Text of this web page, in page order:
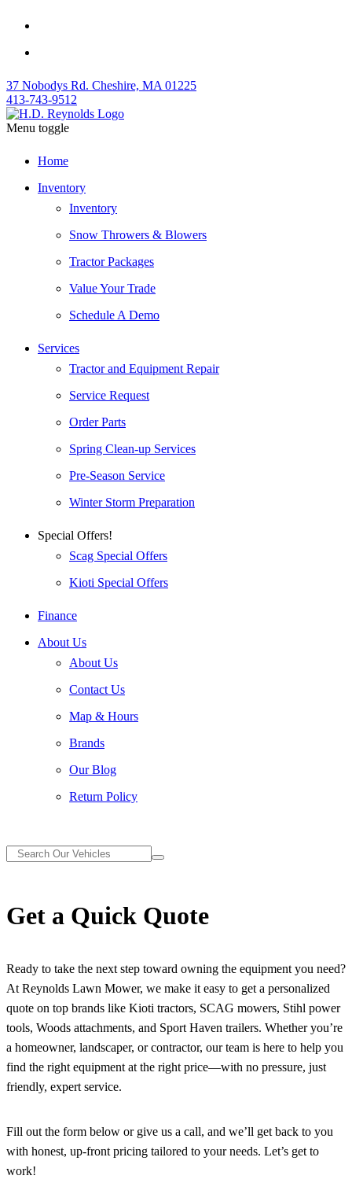
37 Nobodys Rd. Cheshire, MA 01225
413-743-9512
Menu toggle
Home
Inventory
Inventory
Snow Throwers & Blowers
Tractor Packages
Value Your Trade
Schedule A Demo
Services
Tractor and Equipment Repair
Service Request
Order Parts
Spring Clean-up Services
Pre-Season Service
Winter Storm Preparation
Special Offers!
Scag Special Offers
Kioti Special Offers
Finance
About Us
About Us
Contact Us
Map & Hours
Brands
Our Blog
Return Policy
Get a Quick Quote
Ready to take the next step toward owning the equipment you need?
At Reynolds Lawn Mower, we make it easy to get a personalized
quote on top brands like Kioti tractors, SCAG mowers, Stihl power
tools, Woods attachments, and Sport Haven trailers. Whether you’re
a homeowner, landscaper, or contractor, our team is here to help you
find the right equipment at the right price—with no pressure, just
friendly, expert service.
Fill out the form below or give us a call, and we’ll get back to you
with honest, up-front pricing tailored to your needs. Let’s get to
work!